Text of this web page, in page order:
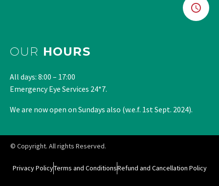
OUR HOURS
All days: 8:00 – 17:00
Emergency Eye Services 24*7.
We are now open on Sundays also (w.e.f. 1st Sept. 2024).
© Copyright. All rights Reserved.
Privacy PolicyTerms and ConditionsRefund and Cancellation Policy